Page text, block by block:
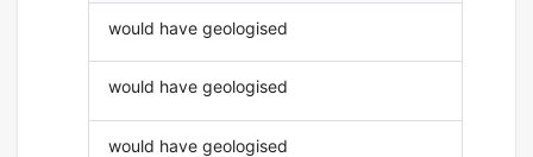
would have geologised
would have geologised
would have geologised